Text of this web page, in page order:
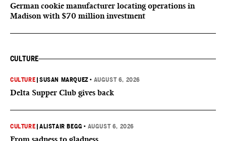
German cookie manufacturer locating operations in
Madison with $70 million investment
CULTURE
CULTURE |SUSAN MARQUEZ • AUGUST 6, 2026
Delta Supper Club gives back
CULTURE |ALISTAIR BEGG • AUGUST 6, 2026